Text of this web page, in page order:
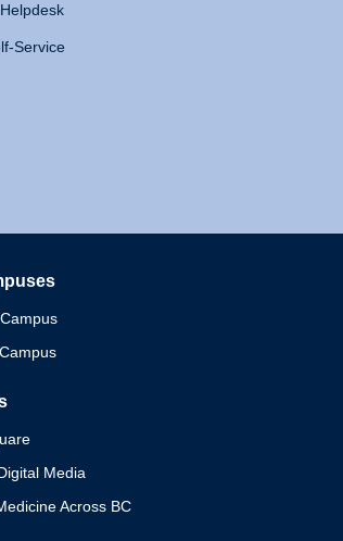
Service
Media
Across BC